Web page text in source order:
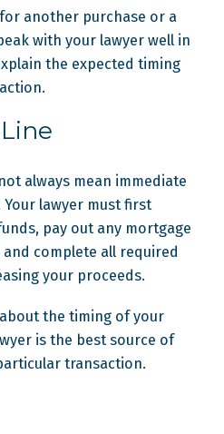
another purchase or a
with your lawyer well in
the expected timing
always mean immediate
Your lawyer must first
pay out any mortgage
complete all required
your proceeds.
the timing of your
is the best source of
transaction.